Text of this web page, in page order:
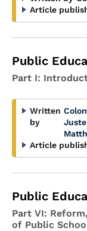
Article
Public
Part I:
Written
by
Article
Public
Part VI:
of Public